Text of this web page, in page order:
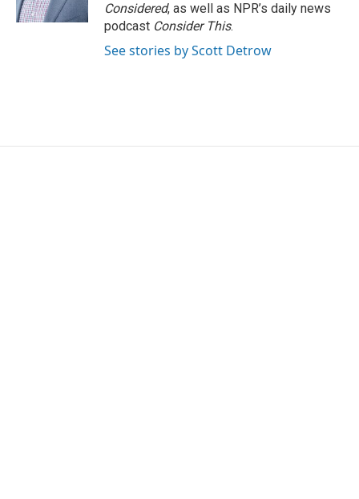
Considered, as well as NPR’s daily news
podcast Consider This.
See stories by Scott Detrow